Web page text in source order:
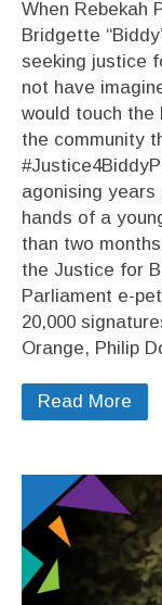
When Rebekah
Bridgette
seeking justice
not have
would touch the
the community
agonising years
hands of a
than two
the Justice for
Parliament e-
20,000
Orange, Philip
Read More